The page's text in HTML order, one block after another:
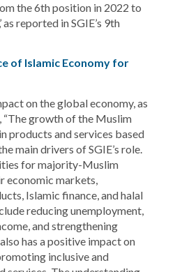
the 6th position in 2022 to
reported in SGIE’s 9th
of Islamic Economy for
on the global economy, as
growth of the Muslim
products and services based
main drivers of SGIE’s role.
for majority-Muslim
economic markets,
Islamic finance, and halal
reducing unemployment,
and strengthening
has a positive impact on
inclusive and